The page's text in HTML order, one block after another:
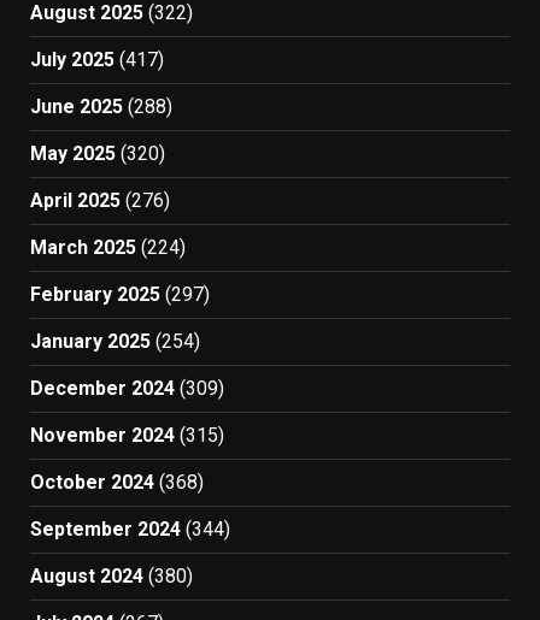
August 2025 (322)
July 2025 (417)
June 2025 (288)
May 2025 (320)
April 2025 (276)
March 2025 (224)
February 2025 (297)
January 2025 (254)
December 2024 (309)
November 2024 (315)
October 2024 (368)
September 2024 (344)
August 2024 (380)